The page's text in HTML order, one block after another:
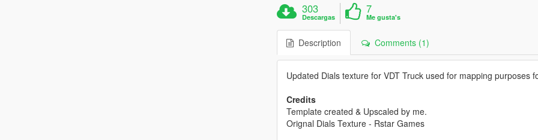
303
Descargas
7
Me gusta's
Description Comments (1)
Updated Dials texture for VDT Truck used for mapping purposes
Credits
Template created & Upscaled by me.
Orignal Dials Texture - Rstar Games